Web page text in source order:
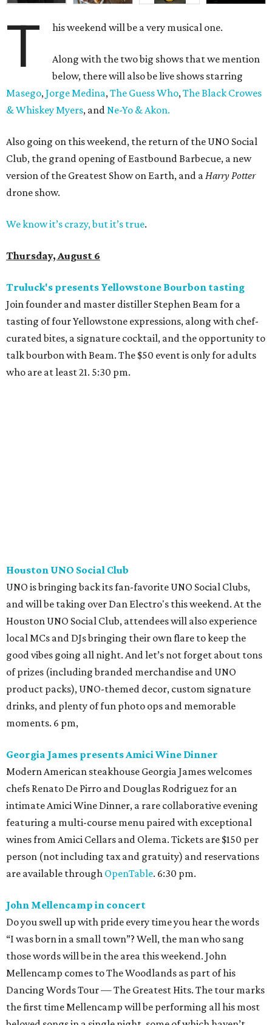
T his weekend will be a very musical one.
Along with the two big shows that we mention
below, there will also be live shows starring
Masego,Jorge Medina,The Guess Who,The Black Crowes
& Whiskey Myers, andNe-Yo & Akon.
Also going on this weekend, the return of the UNO Social
Club, the grand opening of Eastbound Barbecue, a new
version of the Greatest Show on Earth, and aHarry Potter
drone show.
We know it’s crazy, but it’s true.
Thursday, August 6
Truluck's presents Yellowstone Bourbon tasting
Join founder and master distiller Stephen Beam for a
tasting of four Yellowstone expressions, along with chef-
curated bites, a signature cocktail, and the opportunity to
talk bourbon with Beam. The $50 event is only for adults
who are at least 21. 5:30 pm.
Houston UNO Social Club
UNO is bringing back its fan-favorite UNO Social Clubs,
and will be taking over Dan Electro's this weekend. At the
Houston UNO Social Club, attendees will also experience
local MCs and DJs bringing their own flare to keep the
good vibes going all night. And let’s not forget about tons
of prizes (including branded merchandise and UNO
product packs), UNO-themed decor, custom signature
drinks, and plenty of fun photo ops and memorable
moments. 6 pm,
Georgia James presents Amici Wine Dinner
Modern American steakhouse Georgia James welcomes
chefs Renato De Pirro and Douglas Rodriguez for an
intimate Amici Wine Dinner, a rare collaborative evening
featuring a multi-course menu paired with exceptional
wines from Amici Cellars and Olema. Tickets are $150 per
person (not including tax and gratuity) and reservations
are available through OpenTable. 6:30 pm.
John Mellencamp in concert
Do you swell up with pride every time you hear the words
“I was born in a small town”? Well, the man who sang
those words will be in the area this weekend. John
Mellencamp comes to The Woodlands as part of his
Dancing Words Tour — The Greatest Hits. The tour marks
the first time Mellencamp will be performing all his most